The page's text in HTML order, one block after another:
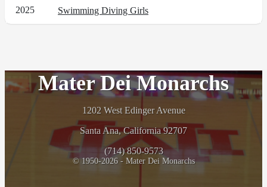
2025 Swimming Diving Girls
Mater Dei Monarchs
1202 West Edinger Avenue
Santa Ana, California 92707
(714) 850-9573
© 1950-2026 - Mater Dei Monarchs